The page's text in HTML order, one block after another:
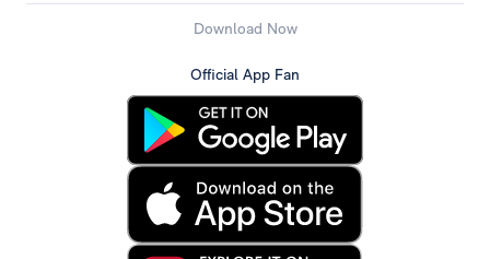
Download Now
Official App Fan